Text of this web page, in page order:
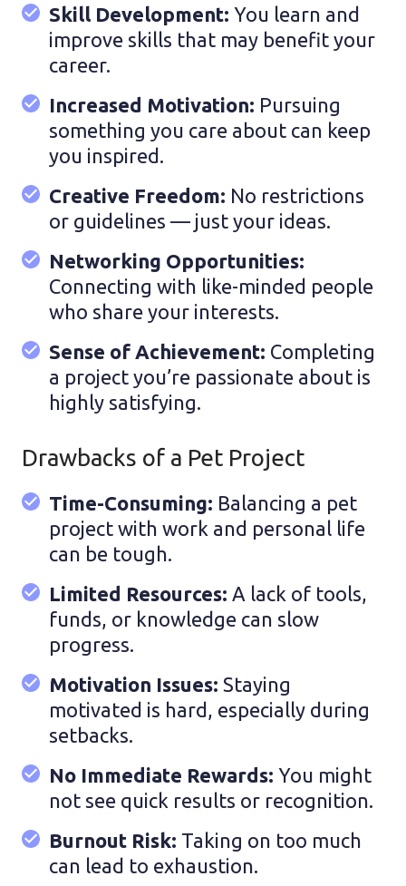
Skill Development: You learn and
improve skills that may benefit your
career.
Increased Motivation: Pursuing
something you care about can keep
you inspired.
Creative Freedom: No restrictions
or guidelines — just your ideas.
Networking Opportunities:
Connecting with like-minded people
who share your interests.
Sense of Achievement: Completing
a project you’re passionate about is
highly satisfying.
Drawbacks of a Pet Project
Time-Consuming: Balancing a pet
project with work and personal life
can be tough.
Limited Resources: A lack of tools,
funds, or knowledge can slow
progress.
Motivation Issues: Staying
motivated is hard, especially during
setbacks.
No Immediate Rewards: You might
not see quick results or recognition.
Burnout Risk: Taking on too much
can lead to exhaustion.